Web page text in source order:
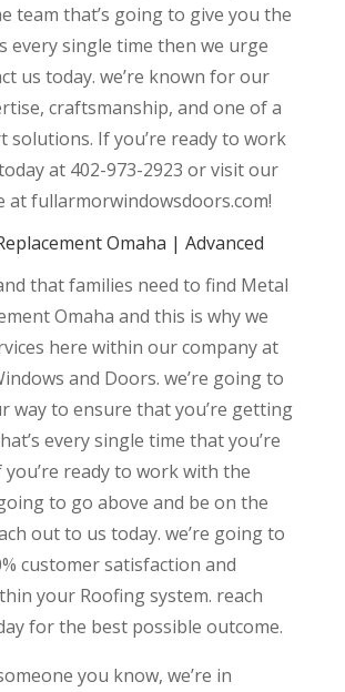
team that’s going to give you the
every single time then we urge
us today. we’re known for our
craftsmanship, and one of a
solutions. If you’re ready to work
at 402-973-2923 or visit our
at fullarmorwindowsdoors.com!
Omaha | Advanced
that families need to find Metal
Omaha and this is why we
here within our company at
and Doors. we’re going to
way to ensure that you’re getting
every single time that you’re
ready to work with the
to go above and be on the
out to us today. we’re going to
customer satisfaction and
your Roofing system. reach
for the best possible outcome.
you know, we’re in